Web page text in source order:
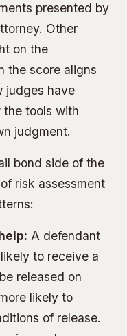
presented by
Other
on the
the score aligns
judges have
tools with
judgment.
bond side of the
risk assessment
A defendant
to receive a
released on
likely to
of release.